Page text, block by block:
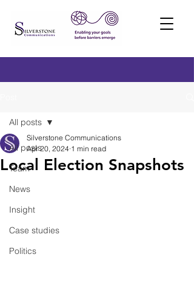
All posts
Team
News
Insight
Case studies
Politics
All posts
Local Election Snapshots
Silverstone Communications
Apr 20, 2024 1 min read